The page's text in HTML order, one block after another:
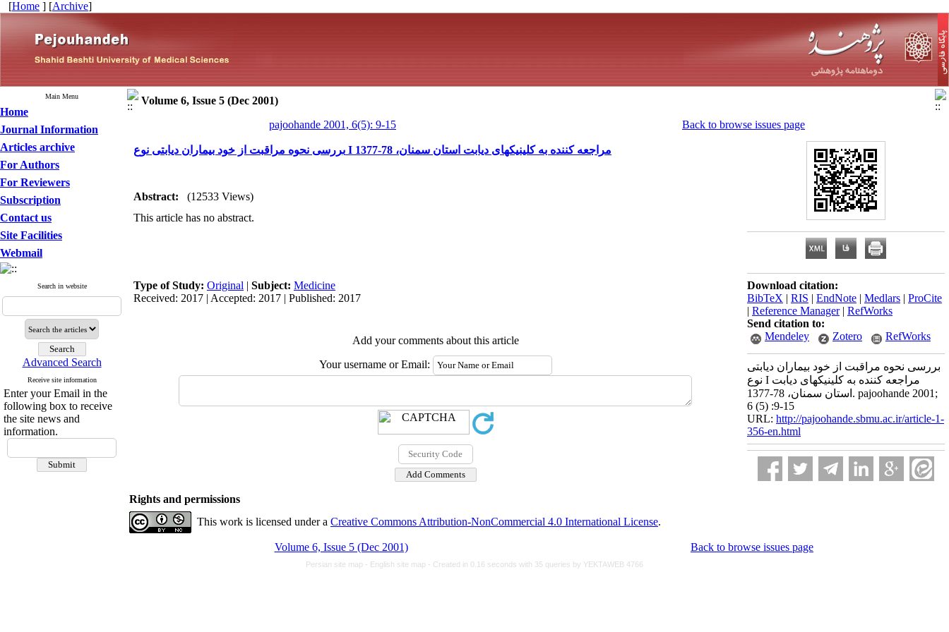
[Home ] [Archive]
Main Menu
Home
Journal Information
Articles archive
For Authors
For Reviewers
Subscription
Contact us
Site Facilities
Webmail
Search in website
Advanced Search
Receive site information
Enter your Email in the
following box to receive
the site news and
information.
Volume 6, Issue 5 (Dec 2001)
pajoohande 2001, 6(5): 9-15
Back to browse issues page
بررسی نحوه مراقبت از خود بیماران دیابتی نوع I مراجعه کننده به کلینیکهای دیابت استان سمنان، 78-1377
Abstract:
(12533 Views)
This article has no abstract.
Type of Study: Original | Subject: Medicine
Received: 2017 | Accepted: 2017 | Published: 2017
Add your comments about this article
Your username or Email:
Download citation:
BibTeX | RIS | EndNote | Medlars | ProCite
| Reference Manager| RefWorks
Send citation to:
Mendeley
Zotero RefWorks
بررسی نحوه مراقبت از خود بیماران دیابتی
نوع I مراجعه کننده به کلینیکهای دیابت
استان سمنان، 78-1377. pajoohande 2001;
6 (5) :9-15
URL: http://pajoohande.sbmu.ac.ir/article-1-
356-en.html
Rights and permissions
This work is licensed under a Creative Commons Attribution-NonCommercial 4.0 International License.
Volume 6, Issue 5 (Dec 2001) Back to browse issues page
Persian site map - English site map - Created in 0.16 seconds with 35 queries by YEKTAWEB 4766